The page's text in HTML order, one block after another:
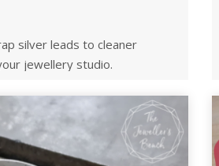
silver leads to cleaner
jewellery studio.